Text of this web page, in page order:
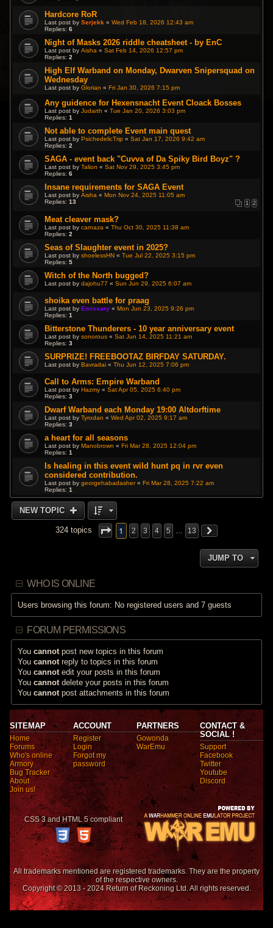
Hardcore RoR
Last post bySerjekk «Wed Feb 18, 2026 12:43 am
Replies:6
Night of Masks 2026 riddle cheatsheet - by EnC
Last post byAisha «Sat Feb 14, 2026 12:57 pm
Replies:2
High Elf Warband on Monday, Dwarven Snipersquad on
Wednesday
Last post byGlorian « Fri Jan 30, 2026 7:15 pm
Any guidence for Hexensnacht Event Cloack Bosses
Last post byJudarth «Tue Jan 20, 2026 3:03 pm
Replies:1
Not able to complete Event main quest
Last post by PsichedelicTrip «Sat Jan 17, 2026 9:42 am
Replies:2
SAGA - event back "Cuvva of Da Spiky Bird Boyz" ?
Last post byTalion «Sat Nov 29, 2025 3:45 pm
Replies:6
Insane requirements for SAGA Event
Last post byAisha « Mon Nov 24, 2025 11:05 am
Replies:13 1 2
Meat cleaver mask?
Last post bycarnaza «Thu Oct 30, 2025 11:38 am
Replies:2
Seas of Slaughter event in 2025?
Last post byshoelessHN «Tue Jul 22, 2025 3:15 pm
Replies:5
Witch of the North bugged?
Last post bydajohu77 «Sun Jun 29, 2025 6:07 am
shoika even battle for praag
Last post byEmissary «Mon Jun 23, 2025 9:26 pm
Replies:1
Bitterstone Thunderers - 10 year anniversary event
Last post bysonorous «Sat Jun 14, 2025 11:21 am
Replies:3
SURPRIZE! FREEBOOTAZ BIRFDAY SATURDAY.
Last post byBavradai «Thu Jun 12, 2025 7:06 pm
Call to Arms: Empire Warband
Last post byHazmy «Sat Apr 05, 2025 6:40 pm
Replies:3
Dwarf Warband each Monday 19:00 Altdorftime
Last post byTyrodan «Wed Apr 02, 2025 9:17 am
Replies:3
a heart for all seasons
Last post byManobrown «Fri Mar 28, 2025 12:04 pm
Replies:1
Is healing in this event wild hunt pq in rvr even
considered contribution.
Last post bygeorgehabadasher«Fri Mar 28, 2025 7:22 am
Replies:1
NEW TOPIC
324 topics 1 2 3 4 5 13
JUMP TO
WHO IS ONLINE
Users browsing this forum: No registered users and 7 guests
FORUM PERMISSIONS
Youcannot post new topics in this forum
Youcannot reply to topics in this forum
Youcannot edit your posts in this forum
Youcannot delete your posts in this forum
Youcannot post attachments in this forum
SITEMAP
Home
Forums
Who's online
Armory
Bug Tracker
About
Join us!
ACCOUNT
Register
Login
Forgot my
password
PARTNERS
Gowonda
WarEmu
CONTACT &
SOCIAL !
Support
Facebook
Twitter
Youtube
Discord
CSS 3 and HTML 5 compliant
All trademarks mentioned are registered trademarks. They are the property
of the respective owners.
Copyright © 2013 - 2024 Return of Reckoning Ltd. All rights reserved.